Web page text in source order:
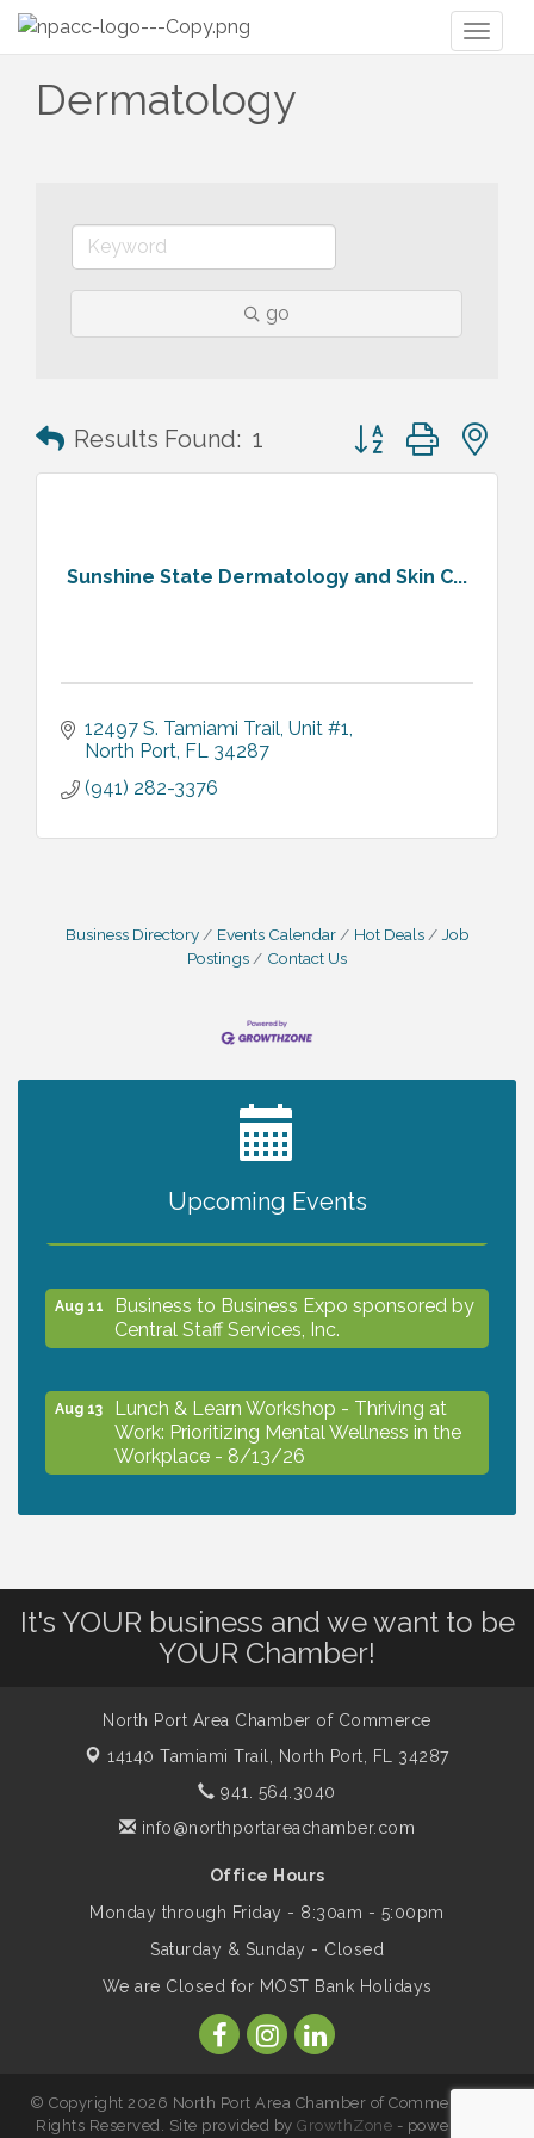
Dermatology
go
Results Found: 1 Button group with
Sunshine State Dermatology and Skin C...
12497 S. Tamiami Trail, Unit #1
North Port FL 34287
(941) 282-3376
Business Directory Events Calendar Hot Deals
Job
Postings
Contact Us
Upcoming Events
2027 PET CALENDAR PHOTO CONTEST
Aug 11
Business to Business Expo sponsored by
Central Staff Services, Inc.
Aug 13
Lunch & Learn Workshop - Thriving at
Work: Prioritizing Mental Wellness in the
Workplace - 8/13/26
Aug 14 Leadership North Port - Justice Day
- rescheduled for August to 8/14/2026
Supernatural: Tribute to Carlos Santana
Shop Local North Port Market - EVERY
Hang Loose and Give Blood Drive with
It's YOUR business and we want to be
YOUR Chamber!
North Port Area Chamber of Commerce
14140 Tamiami Trail, North Port, FL 34287
941. 564.3040
info@northportareachamber.com
Office Hours
Monday through Friday - 8:30am - 5:00pm
Saturday & Sunday - Closed
We are Closed for MOST Bank Holidays
© Copyright 2026 North Port Area Chamber of Commerce. All
Rights Reserved. Site provided byGrowthZone - powered by